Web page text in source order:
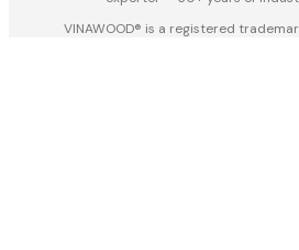
VINAWOOD® is a registered